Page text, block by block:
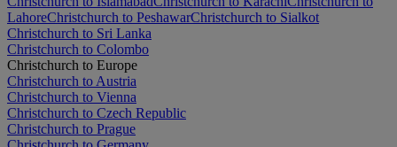
LahoreChristchurch to PeshawarChristchurch to Sialkot
Christchurch to Sri Lanka
Christchurch to Colombo
Christchurch to Europe
Christchurch to Austria
Christchurch to Vienna
Christchurch to Czech Republic
Christchurch to Prague